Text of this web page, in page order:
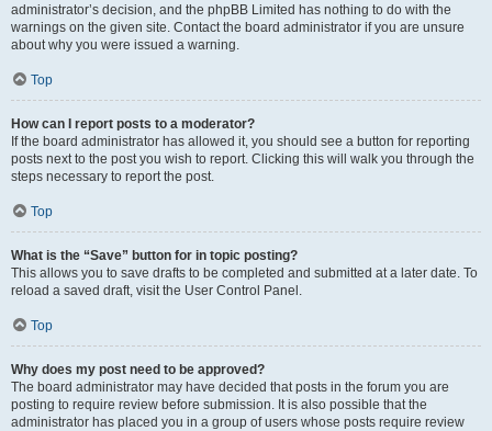
administrator’s decision, and the phpBB Limited has nothing to do with the
warnings on the given site. Contact the board administrator if you are unsure
about why you were issued a warning.
Top
How can I report posts to a moderator?
If the board administrator has allowed it, you should see a button for reporting
posts next to the post you wish to report. Clicking this will walk you through the
steps necessary to report the post.
Top
What is the “Save” button for in topic posting?
This allows you to save drafts to be completed and submitted at a later date. To
reload a saved draft, visit the User Control Panel.
Top
Why does my post need to be approved?
The board administrator may have decided that posts in the forum you are
posting to require review before submission. It is also possible that the
administrator has placed you in a group of users whose posts require review